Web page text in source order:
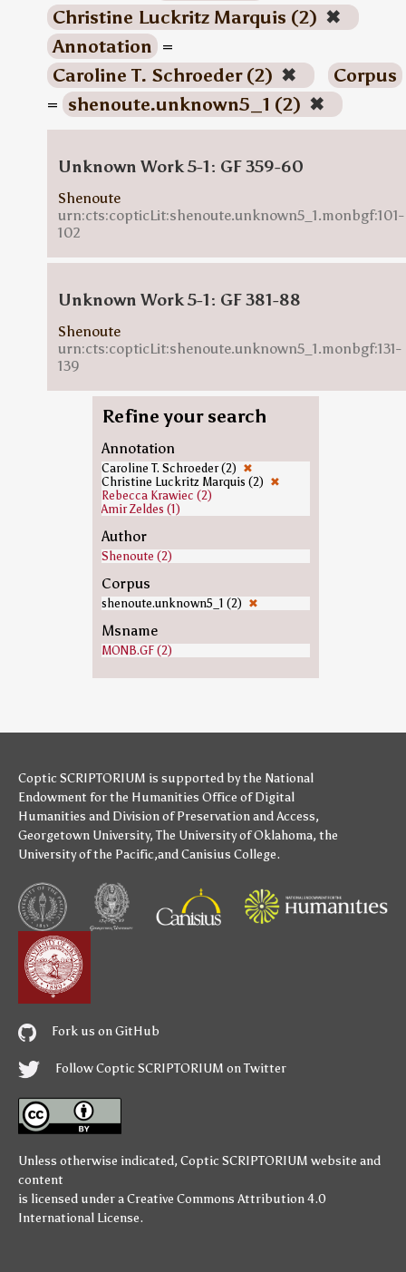
Christine Luckritz Marquis (2) ✖
Annotation =
Caroline T. Schroeder (2) ✖
Corpus
= shenoute.unknown5_1 (2) ✖
Unknown Work 5-1: GF 359-60
Shenoute
urn:cts:copticLit:shenoute.unknown5_1.monbgf:101-
102
Unknown Work 5-1: GF 381-88
Shenoute
urn:cts:copticLit:shenoute.unknown5_1.monbgf:131-
139
Refine your search
Annotation
Caroline T. Schroeder (2) ✖
Christine Luckritz Marquis (2) ✖
Rebecca Krawiec (2)
Amir Zeldes (1)
Author
Shenoute (2)
Corpus
shenoute.unknown5_1 (2) ✖
Msname
MONB.GF (2)
Coptic SCRIPTORIUM is supported bythe National
Endowment for the Humanities Office of Digital
Humanities and Division of Preservation and Access,
Georgetown University,The University of Oklahoma, the
University of the Pacific,andCanisius College.
Fork us on GitHub
Follow Coptic SCRIPTORIUM on Twitter
Unless otherwise indicated, Coptic SCRIPTORIUM website and
content
is licensed under aCreative Commons Attribution 4.0
International License.